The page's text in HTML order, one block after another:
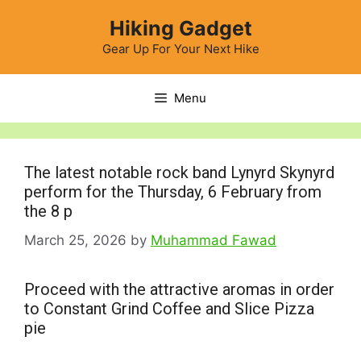
Hiking Gadget
Gear Up For Your Next Hike
Menu
The latest notable rock band Lynyrd Skynyrd
perform for the Thursday, 6 February from
the 8 p
March 25, 2026 by Muhammad Fawad
Proceed with the attractive aromas in order
to Constant Grind Coffee and Slice Pizza
pie